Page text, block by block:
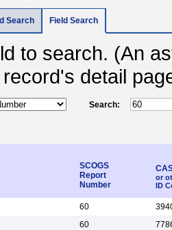
Search Field Search
indicates that the field is found on
detail
Search:
SCOGS
Report
Number
or
ID
60
60